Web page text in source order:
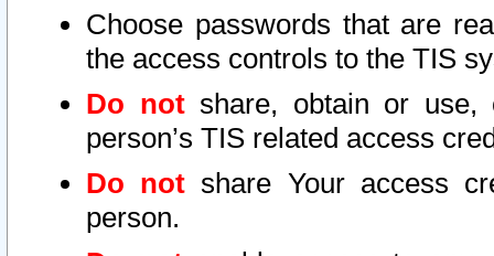
Choose passwords that are
the access controls to the TIS
Do notshare, obtain or use,
person’s TIS related access
Do not share Your access
person.